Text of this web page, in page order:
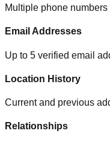
Multiple phone
Email Addresses
Up to 5 verified email
Location History
Current and previous
Relationships